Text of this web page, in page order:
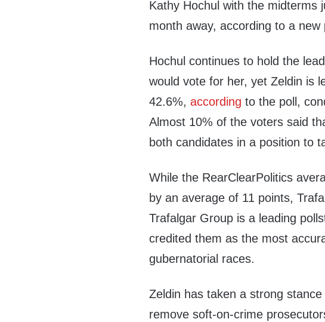
Kathy Hochul with the midterms
month away, according to a new
Hochul continues to hold the
would vote for her, yet Zeldin is
42.6%,according to the poll,
Almost 10% of the voters said
both candidates in a position to
While the RearClearPolitics
by an average of 11 points,
Trafalgar Group is a leading
credited them as the most
gubernatorial races.
Zeldin has taken a strong
remove soft-on-crime